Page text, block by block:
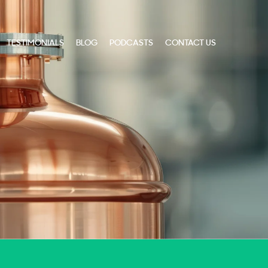
TESTIMONIALS BLOG PODCASTS CONTACT US